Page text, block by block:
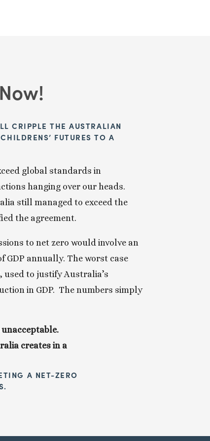
CRIPPLE THE AUSTRALIAN
FUTURES TO A
global standards in
hanging over our heads.
still managed to exceed the
the agreement.
to net zero would involve an
GDP annually. The worst case
used to justify Australia’s
in GDP.  The numbers simply
creates in a
A NET-ZERO